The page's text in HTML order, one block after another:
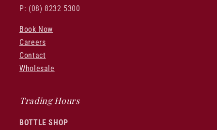
P: (08) 8232 5300
Book Now
Careers
Contact
Wholesale
Trading Hours
BOTTLE SHOP